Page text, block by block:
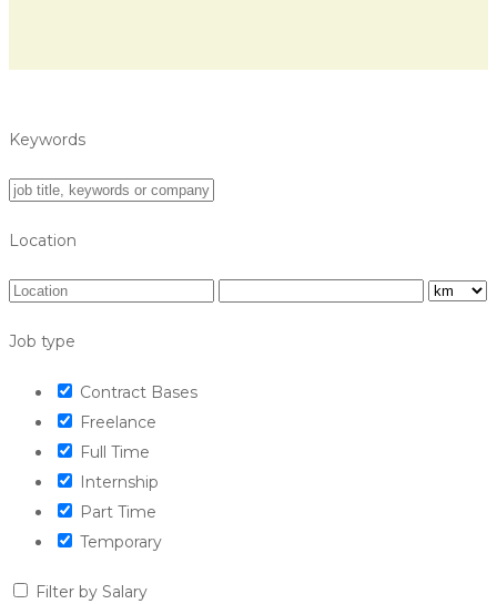
Keywords
Location
Job type
Contract Bases
Freelance
Full Time
Internship
Part Time
Temporary
Filter by Salary